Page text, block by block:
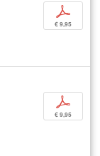
p
€ 9,95
p
€ 9,95